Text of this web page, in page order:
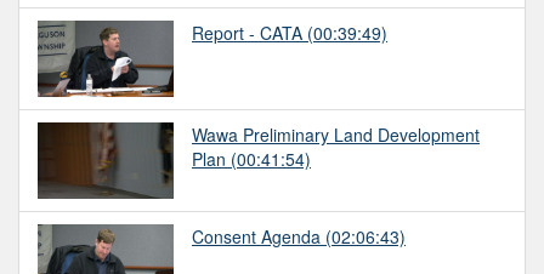
Report - CATA (00:39:49)
Wawa Preliminary Land Development
Plan (00:41:54)
Consent Agenda (02:06:43)